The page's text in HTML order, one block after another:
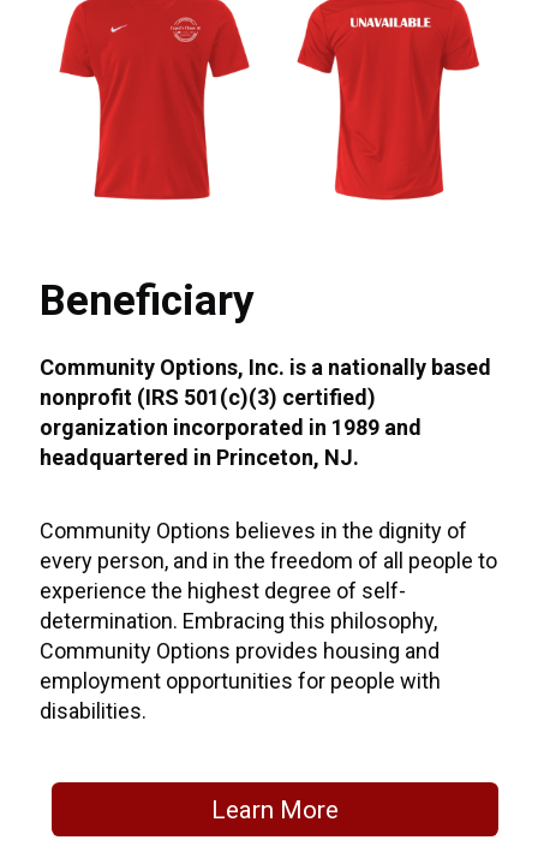
Beneficiary
Community Options, Inc. is a nationally based
nonprofit (IRS 501(c)(3) certified)
organization incorporated in 1989 and
headquartered in Princeton, NJ.
Community Options believes in the dignity of
every person, and in the freedom of all people to
experience the highest degree of self-
determination. Embracing this philosophy,
Community Options provides housing and
employment opportunities for people with
disabilities.
Learn More